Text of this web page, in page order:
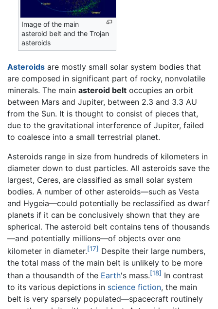
Image of the main
asteroid belt and the Trojan
asteroids
Asteroids are mostly small solar system bodies that
are composed in significant part of rocky, nonvolatile
minerals. The main asteroid belt occupies an orbit
between Mars and Jupiter, between 2.3 and 3.3 AU
from the Sun. It is thought to consist of pieces that,
due to the gravitational interference of Jupiter, failed
to coalesce into a small terrestrial planet.
Asteroids range in size from hundreds of kilometers in
diameter down to dust particles. All asteroids save the
largest, Ceres, are classified as small solar system
bodies. A number of other asteroids—such as Vesta
and Hygeia—could potentially be reclassified as dwarf
planets if it can be conclusively shown that they are
spherical. The asteroid belt contains tens of thousands
—and potentially millions—of objects over one
kilometer in diameter.[17] Despite their large numbers,
the total mass of the main belt is unlikely to be more
than a thousandth of the Earth's mass.[18] In contrast
to its various depictions in science fiction, the main
belt is very sparsely populated—spacecraft routinely